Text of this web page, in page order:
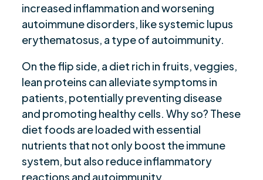
increased inflammation and worsening
autoimmune disorders, like systemic lupus
erythematosus, a type of autoimmunity.
On the flip side, a diet rich in fruits, veggies,
lean proteins can alleviate symptoms in
patients, potentially preventing disease
and promoting healthy cells. Why so? These
diet foods are loaded with essential
nutrients that not only boost the immune
system, but also reduce inflammatory
reactions and autoimmunity.